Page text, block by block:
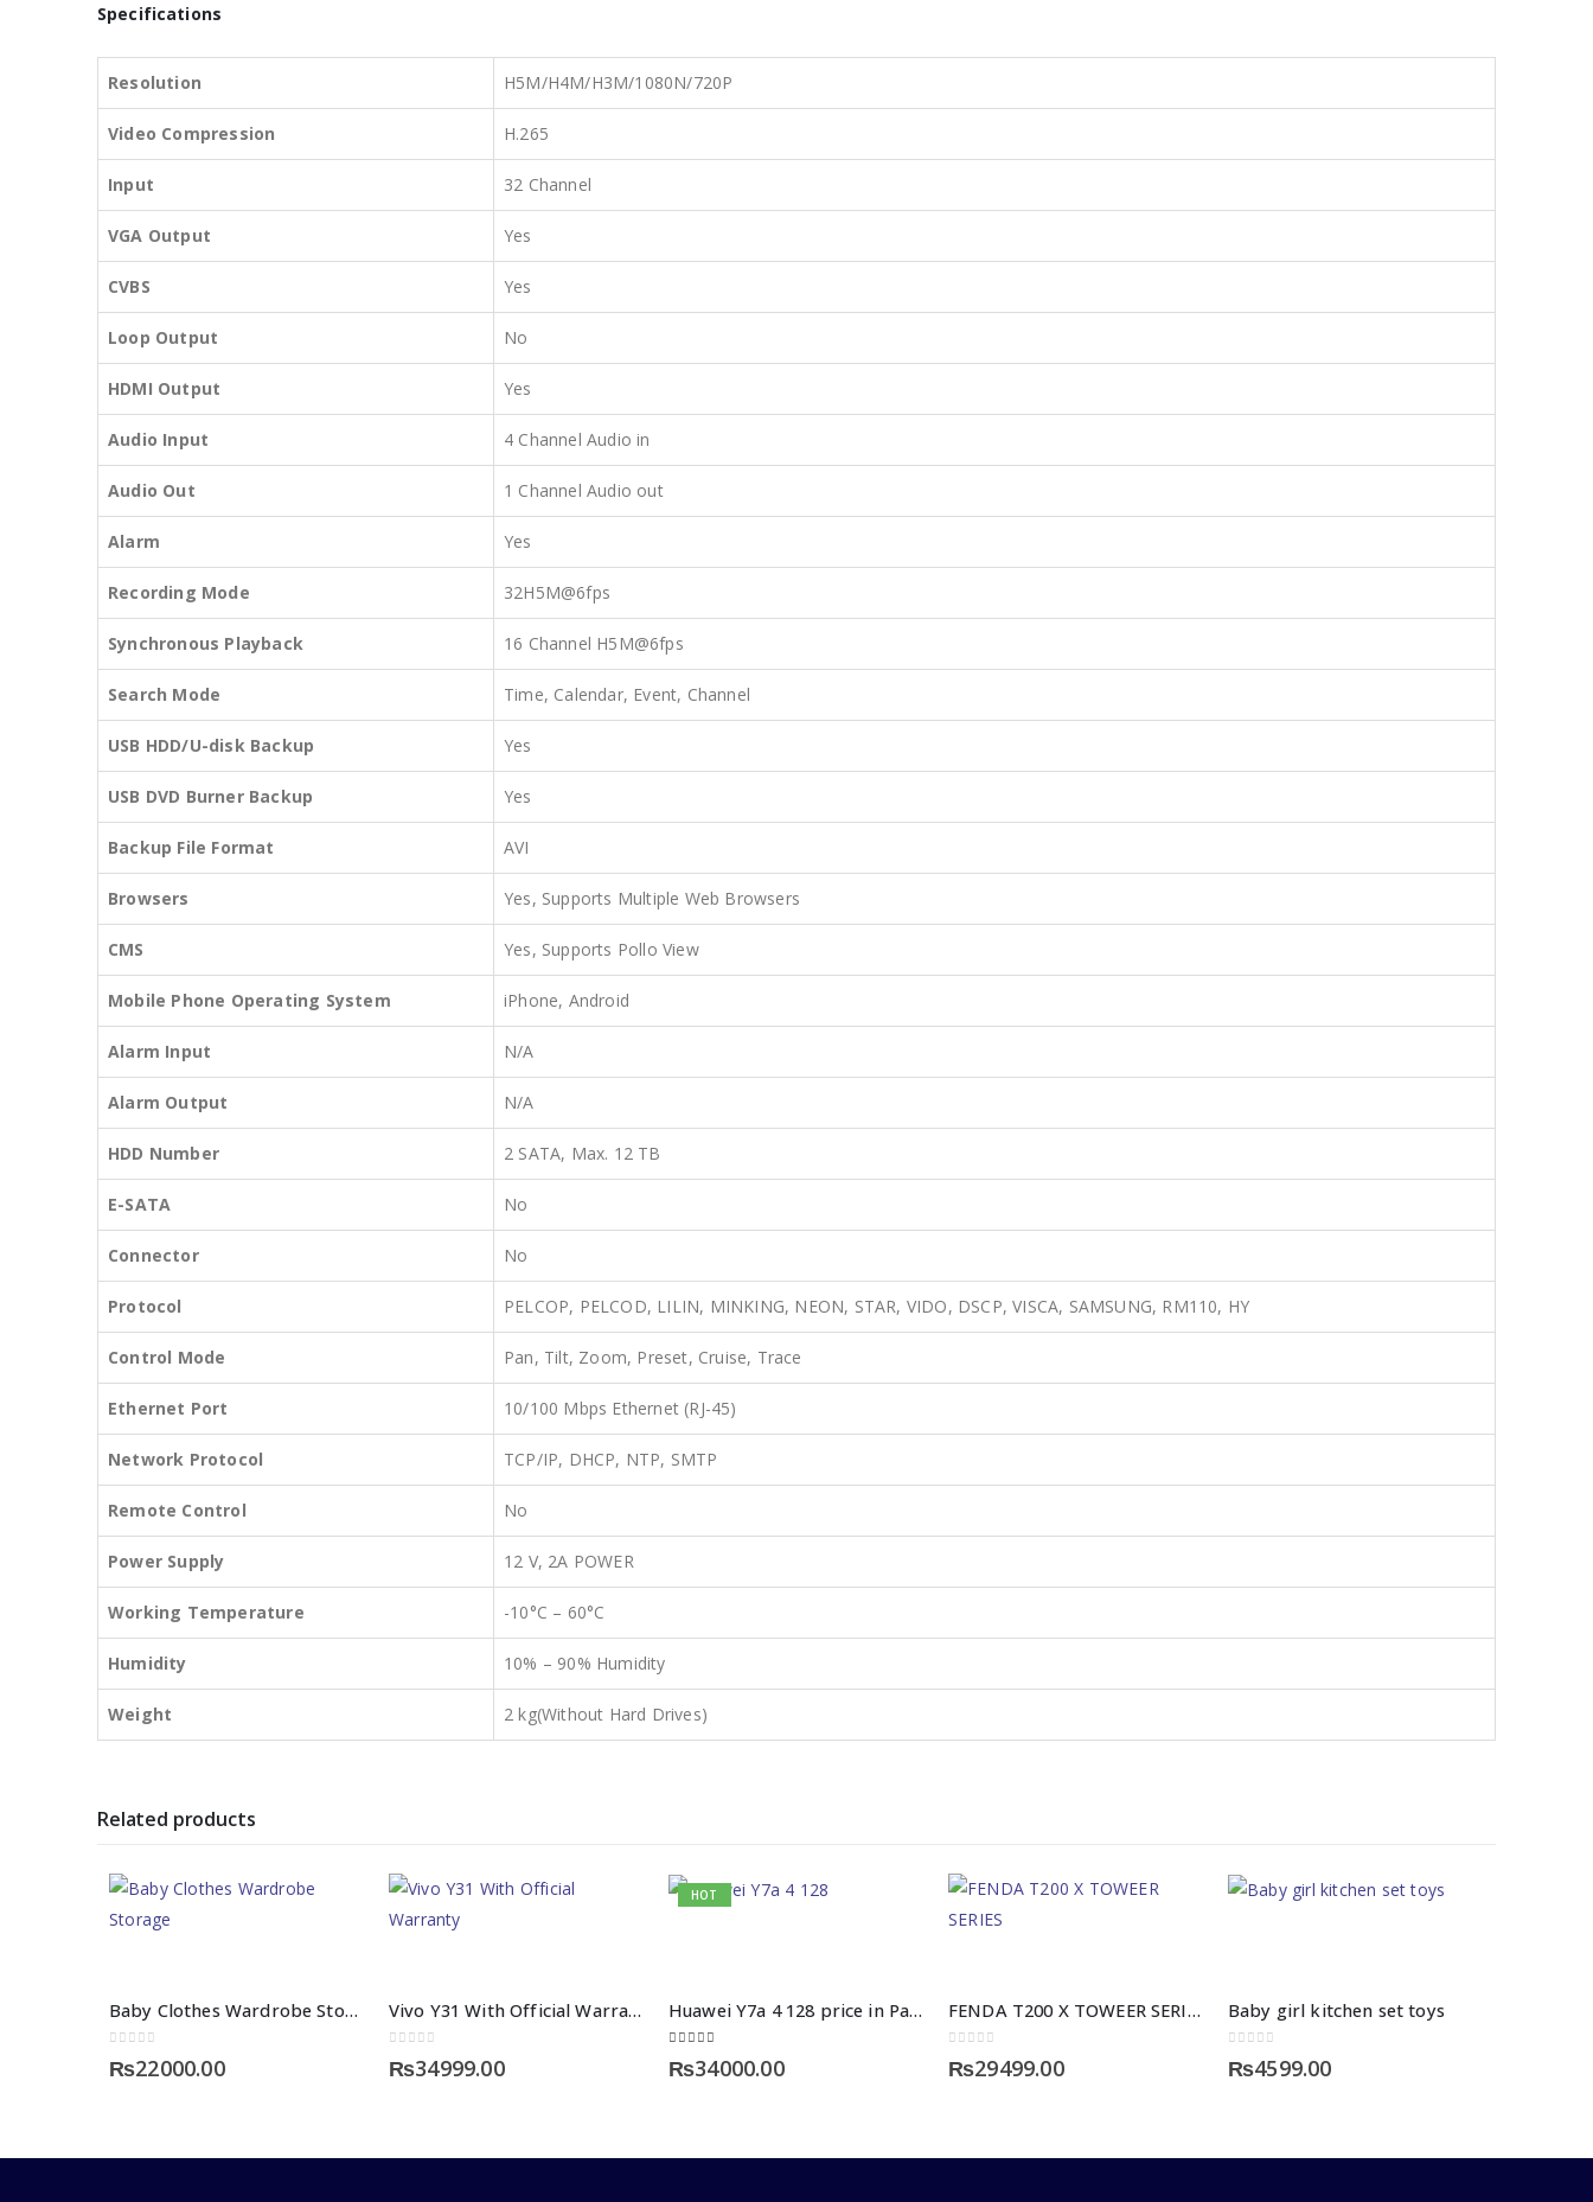
Specifications
Resolution H5M/H4M/H3M/1080N/720P
Video Compression H.265
Input 32 Channel
VGA Output Yes
CVBS Yes
Loop Output No
HDMI Output Yes
Audio Input 4 Channel Audio in
Audio Out 1 Channel Audio out
Alarm Yes
Recording Mode 32H5M@6fps
Synchronous Playback 16 Channel H5M@6fps
Search Mode Time, Calendar, Event, Channel
USB HDD/U-disk Backup Yes
USB DVD Burner Backup Yes
Backup File Format AVI
Browsers Yes, Supports Multiple Web Browsers
CMS Yes, Supports Pollo View
Mobile Phone Operating System iPhone, Android
Alarm Input N/A
Alarm Output N/A
HDD Number 2 SATA, Max. 12 TB
E-SATA No
Connector No
Protocol PELCOP, PELCOD, LILIN, MINKING, NEON, STAR, VIDO, DSCP, VISCA, SAMSUNG, RM110, HY
Control Mode Pan, Tilt, Zoom, Preset, Cruise, Trace
Ethernet Port 10/100 Mbps Ethernet (RJ-45)
Network Protocol TCP/IP, DHCP, NTP, SMTP
Remote Control No
Power Supply 12 V, 2A POWER
Working Temperature -10°C – 60°C
Humidity 10% – 90% Humidity
Weight 2 kg(Without Hard Drives)
Related products
Baby Clothes Wardrobe Storage
₨22000.00
Vivo Y31 With Official Warranty
₨34999.00
HOT
Huawei Y7a 4 128 price in Pakistan
₨34000.00
FENDA T200 X TOWEER SERIES
₨29499.00
Baby girl kitchen set toys
₨4599.00